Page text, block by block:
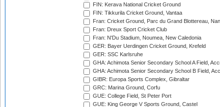
FIN: Kerava National Cricket Ground
FIN: Tikkurila Cricket Ground, Vantaa
Fran: Cricket Ground, Parc du Grand Blottereau,
Fran: Dreux Sport Cricket Club
Fran: N'Du Stadium, Noumea, New Caledonia
GER: Bayer Uerdingen Cricket Ground, Krefeld
GER: SSC Karlsruhe
GHA: Achimota Senior Secondary School A Field,
GHA: Achimota Senior Secondary School B Field,
GIBR: Europa Sports Complex, Gibraltar
GRC: Marina Ground, Corfu
GUE: College Field, St Peter Port
GUE: King George V Sports Ground, Castel